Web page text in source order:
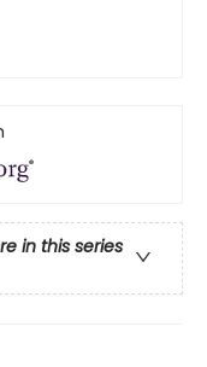
in this series